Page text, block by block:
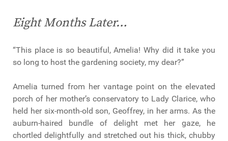
Eight Months Later…
“This place is so beautiful, Amelia! Why did it take you
so long to host the gardening society, my dear?”
Amelia turned from her vantage point on the elevated
porch of her mother’s conservatory to Lady Clarice, who
held her six-month-old son, Geoffrey, in her arms. As the
auburn-haired bundle of delight met her gaze, he
chortled delightfully and stretched out his thick, chubby